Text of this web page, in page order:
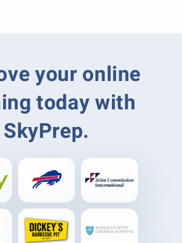
your online
today with
SkyPrep.